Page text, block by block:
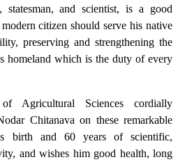
statesman, and scientist, is a good
citizen should serve his native
preserving and strengthening the
homeland which is the duty of every
Agricultural Sciences cordially
Chitanava on these remarkable
birth and 60 years of scientific,
and wishes him good health, long